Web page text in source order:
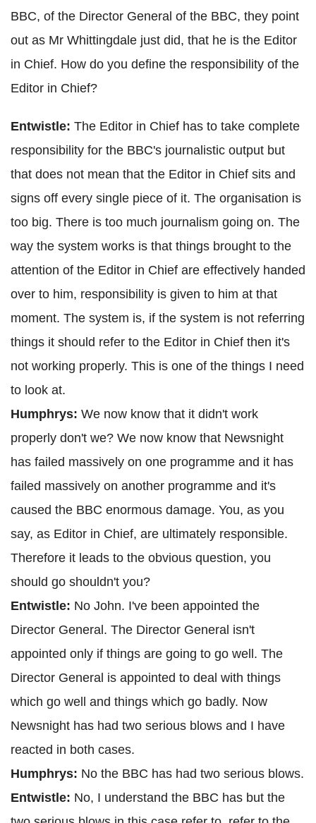
BBC, of the Director General of the BBC, they point
out as Mr Whittingdale just did, that he is the Editor
in Chief. How do you define the responsibility of the
Editor in Chief?
Entwistle: The Editor in Chief has to take complete
responsibility for the BBC's journalistic output but
that does not mean that the Editor in Chief sits and
signs off every single piece of it. The organisation is
too big. There is too much journalism going on. The
way the system works is that things brought to the
attention of the Editor in Chief are effectively handed
over to him, responsibility is given to him at that
moment. The system is, if the system is not referring
things it should refer to the Editor in Chief then it's
not working properly. This is one of the things I need
to look at.
Humphrys: We now know that it didn't work
properly don't we? We now know that Newsnight
has failed massively on one programme and it has
failed massively on another programme and it's
caused the BBC enormous damage. You, as you
say, as Editor in Chief, are ultimately responsible.
Therefore it leads to the obvious question, you
should go shouldn't you?
Entwistle: No John. I've been appointed the
Director General. The Director General isn't
appointed only if things are going to go well. The
Director General is appointed to deal with things
which go well and things which go badly. Now
Newsnight has had two serious blows and I have
reacted in both cases.
Humphrys: No the BBC has had two serious blows.
Entwistle: No, I understand the BBC has but the